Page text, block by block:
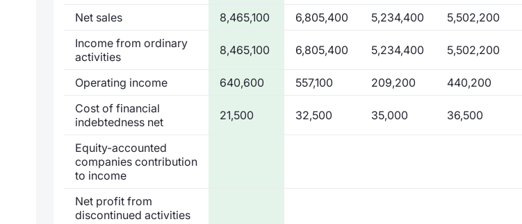
Net sales 8,465,100 6,805,400 5,234,400 5,502,200
Income from ordinary
activities
8,465,100 6,805,400 5,234,400 5,502,200
Operating income 640,600 557,100 209,200 440,200
Cost of financial
indebtedness net
21,500 32,500 35,000 36,500
Equity-accounted
companies contribution
to income
Net profit from
discontinued activities